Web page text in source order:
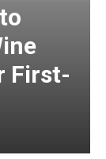
First-